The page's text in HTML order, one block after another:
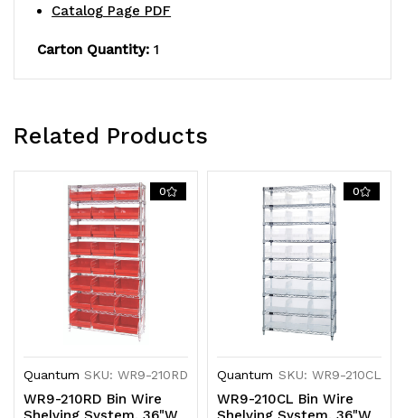
QSB210
blue
bins,
plated
finish
QSB210
blue
bins,
plated
finish
Catalog Page PDF
Carton Quantity: 1
Related Products
0
Quantum SKU: WR9-210RD
WR9-210RD Bin Wire
0
Quantum SKU: WR9-210CL
WR9-210CL Bin Wire